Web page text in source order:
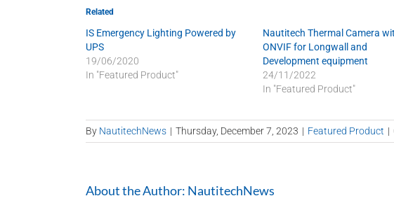
Related
IS Emergency Lighting Powered by
UPS
19/06/2020
In "Featured Product"
Nautitech Thermal Camera
ONVIF for Longwall and
Development equipment
24/11/2022
In "Featured Product"
By NautitechNews | Thursday, December 7, 2023 | Featured Product |
About the Author: NautitechNews